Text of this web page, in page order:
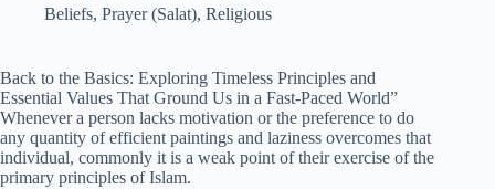
Beliefs, Prayer (Salat), Religious
Back to the Basics: Exploring Timeless Principles and
Essential Values That Ground Us in a Fast-Paced World”
Whenever a person lacks motivation or the preference to do
any quantity of efficient paintings and laziness overcomes that
individual, commonly it is a weak point of their exercise of the
primary principles of Islam.